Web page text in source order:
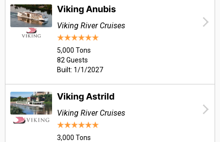
Viking Anubis
Viking River Cruises
5,000 Tons
82 Guests
Built: 1/1/2027
Viking Astrild
Viking River Cruises
3,000 Tons